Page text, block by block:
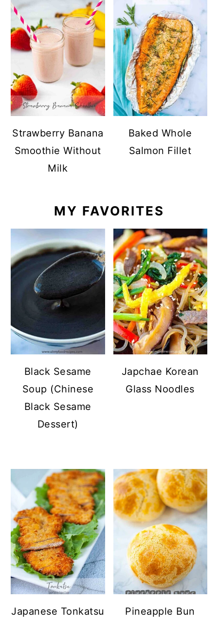
Strawberry Banana
Smoothie Without
Milk
Baked Whole
Salmon Fillet
MY FAVORITES
Black Sesame
Soup (Chinese
Black Sesame
Dessert)
Japchae Korean
Glass Noodles
Japanese Tonkatsu Pineapple Bun